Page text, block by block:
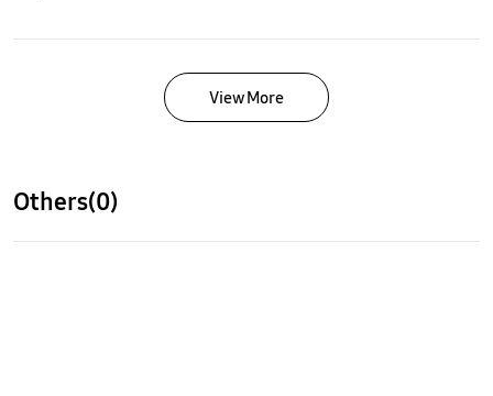
View More
Others(0)